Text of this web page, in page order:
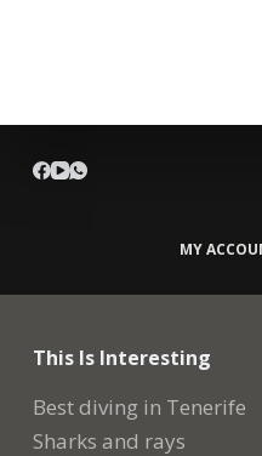
MY
This Is Interesting
Best diving in Tenerife
Sharks and rays